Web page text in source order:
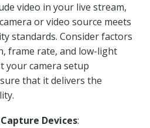
video in your live stream,
or video source meets
standards. Consider factors
frame rate, and low-light
your camera setup
that it delivers the
Devices: